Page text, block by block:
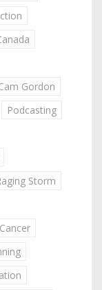
Gordon
Podcasting
Storm